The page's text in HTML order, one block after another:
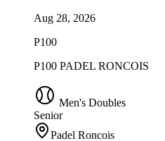
Aug 28, 2026
P100
P100 PADEL RONCOIS
Men's Doubles
Senior
Padel Roncois